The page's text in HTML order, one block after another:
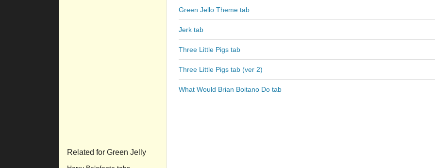
Related for Green Jelly
Green Jello Theme tab
Jerk tab
Three Little Pigs tab
Three Little Pigs tab (ver 2)
What Would Brian Boitano Do tab